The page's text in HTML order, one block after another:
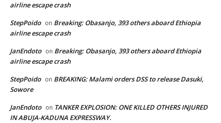
airline escape crash
StepPoido on Breaking: Obasanjo, 393 others aboard Ethiopia
airline escape crash
JanEndoto on Breaking: Obasanjo, 393 others aboard Ethiopia
airline escape crash
StepPoido on BREAKING: Malami orders DSS to release Dasuki,
Sowore
JanEndoto on TANKER EXPLOSION: ONE KILLED OTHERS INJURED
IN ABUJA-KADUNA EXPRESSWAY.